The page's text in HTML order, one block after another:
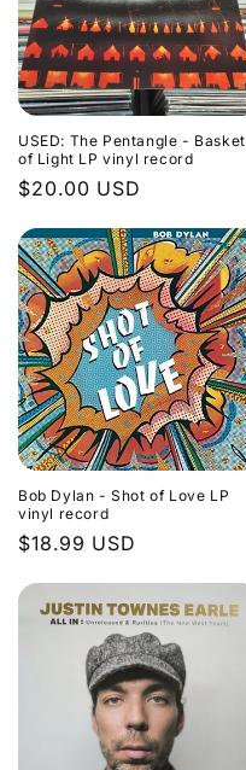
USED: The Pentangle - Basket
of Light LP vinyl record
Regular
$20.00 USD
Bob Dylan - Shot of Love LP
vinyl record
Regular
$18.99 USD